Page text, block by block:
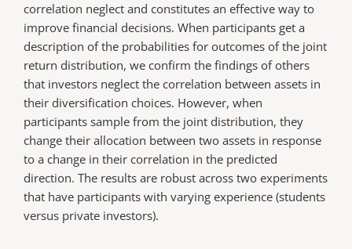
correlation neglect and constitutes an effective way to
improve financial decisions. When participants get a
description of the probabilities for outcomes of the joint
return distribution, we confirm the findings of others
that investors neglect the correlation between assets in
their diversification choices. However, when
participants sample from the joint distribution, they
change their allocation between two assets in response
to a change in their correlation in the predicted
direction. The results are robust across two experiments
that have participants with varying experience (students
versus private investors).